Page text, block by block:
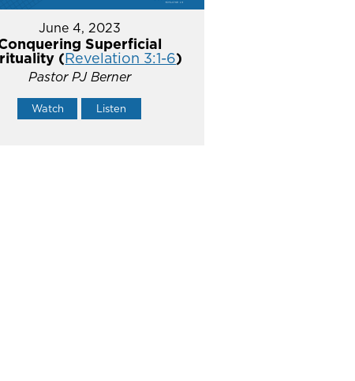
June 4, 2023
Superficial
(Revelation 3:1-6)
Pastor PJ Berner
Watch Listen